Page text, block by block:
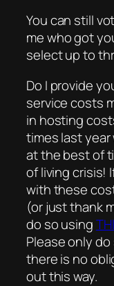
You can still
me who got
select up to
Do I provide
service costs
in hosting
times last
at the best of
of living crisis!
with these
(or just thank
do so using
Please only
there is no
out this way.